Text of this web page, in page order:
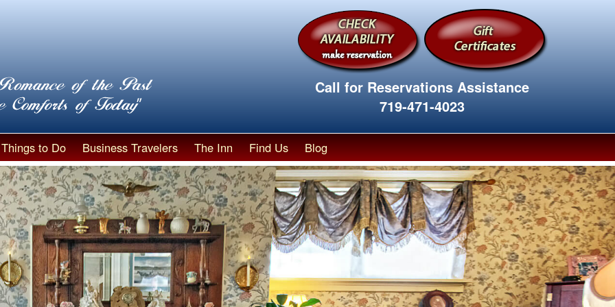
Call for Reservations Assistance
719-471-4023
Things to Do Business Travelers The Inn Find Us Blog